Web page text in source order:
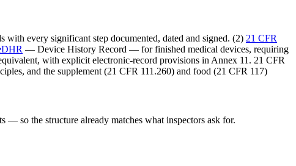
every significant step documented, dated and signed. (2) 21 CFR
— Device History Record — for finished medical devices, requiring
with explicit electronic-record provisions in Annex 11. 21 CFR
and the supplement (21 CFR 111.260) and food (21 CFR 117)
— so the structure already matches what inspectors ask for.